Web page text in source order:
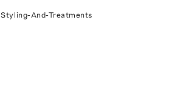
Styling-And-Treatments